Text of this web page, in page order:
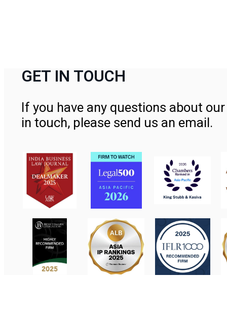
GET IN TOUCH
If you have any questions about
in touch, please send us an email.